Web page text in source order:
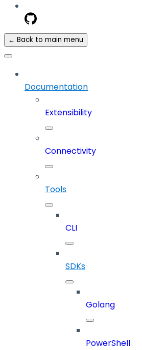
← Back to main menu
Documentation
Extensibility
Connectivity
Tools
CLI
SDKs
Golang
PowerShell